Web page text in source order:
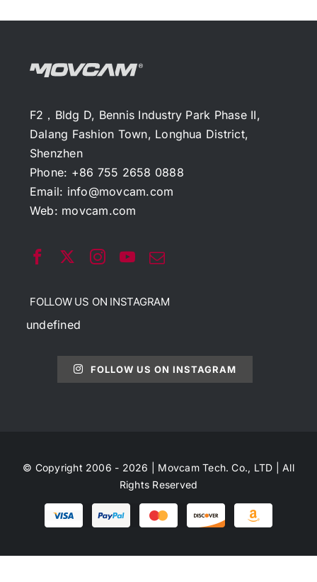
F2，Bldg D, Bennis Industry Park Phase II,
Dalang Fashion Town, Longhua District,
Shenzhen
Phone: +86 755 2658 0888
Email: info@movcam.com
Web: movcam.com
FOLLOW US ON INSTAGRAM
undefined
FOLLOW US ON INSTAGRAM
© Copyright 2006 - 2026 | Movcam Tech. Co., LTD | All
Rights Reserved